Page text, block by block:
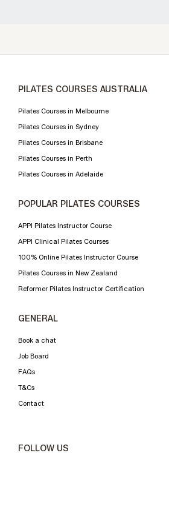
PILATES COURSES AUSTRALIA
Pilates Courses in Melbourne
Pilates Courses in Sydney
Pilates Courses in Brisbane
Pilates Courses in Perth
Pilates Courses in Adelaide
POPULAR PILATES COURSES
APPI Pilates Instructor Course
APPI Clinical Pilates Courses
100% Online Pilates Instructor Course
Pilates Courses in New Zealand
Reformer Pilates Instructor Certification
GENERAL
Book a chat
Job Board
FAQs
T&Cs
Contact
FOLLOW US